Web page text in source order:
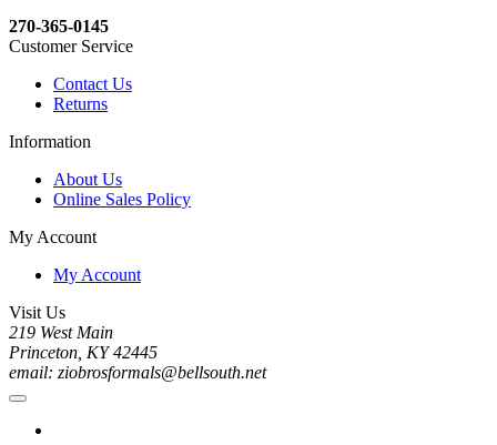
270-365-0145
Customer Service
Contact Us
Returns
Information
About Us
Online Sales Policy
My Account
My Account
Visit Us
219 West Main
Princeton, KY 42445
email: ziobrosformals@bellsouth.net